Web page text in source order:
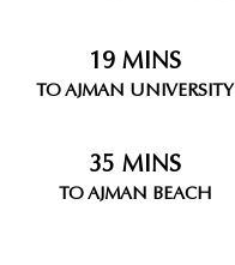
19 MINS
TO AJMAN UNIVERSITY
35 MINS
TO AJMAN BEACH